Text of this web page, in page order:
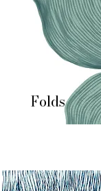
Folds